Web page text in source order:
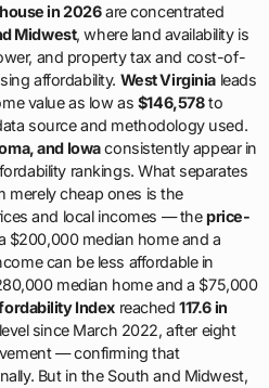
in 2026are concentrated
Midwest, where land availability is
and property tax and cost-of-
affordability. West Virginialeads
value as low as $146,578to
source and methodology used.
and Iowaconsistently appear in
rankings. What separates
merely cheap ones is the
and local incomes — theprice-
$200,000 median home and a
can be less affordable in
median home and a $75,000
Index reached117.6 in
since March 2022, after eight
— confirming that
But in the South and Midwest,